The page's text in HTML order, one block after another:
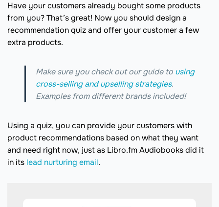
Have your customers already bought some products
from you? That’s great! Now you should design a
recommendation quiz and offer your customer a few
extra products.
Make sure you check out our guide to using
cross-selling and upselling strategies.
Examples from different brands included!
Using a quiz, you can provide your customers with
product recommendations based on what they want
and need right now, just as Libro.fm Audiobooks did it
in its lead nurturing email.